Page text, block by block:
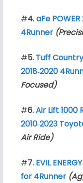
#4.aFe
4Runner
#5. Tuff
2018‑2020
Focused)
#6.Air Lift 1000
2010‑2023
Air Ride)
#7. EVIL
for 4Runner